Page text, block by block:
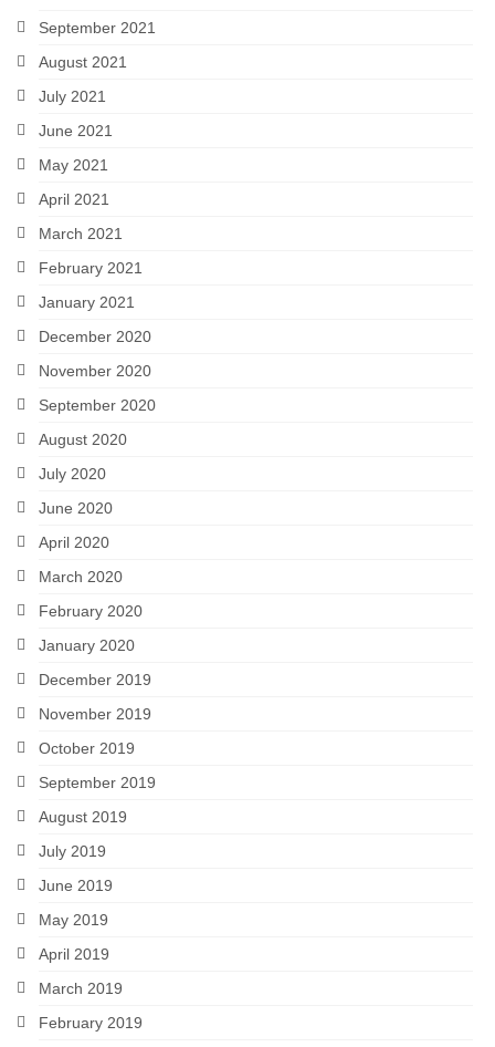
September 2021
August 2021
July 2021
June 2021
May 2021
April 2021
March 2021
February 2021
January 2021
December 2020
November 2020
September 2020
August 2020
July 2020
June 2020
April 2020
March 2020
February 2020
January 2020
December 2019
November 2019
October 2019
September 2019
August 2019
July 2019
June 2019
May 2019
April 2019
March 2019
February 2019